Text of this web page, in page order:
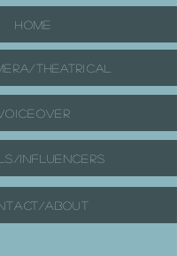
HOME
THEATRICAL
INFLUENCERS
ABOUT